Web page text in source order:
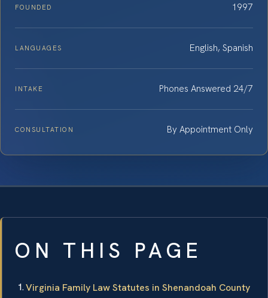
FOUNDED 1997
LANGUAGES English, Spanish
INTAKE Phones Answered 24/7
CONSULTATION By Appointment Only
ON THIS PAGE
Virginia Family Law Statutes in Shenandoah County